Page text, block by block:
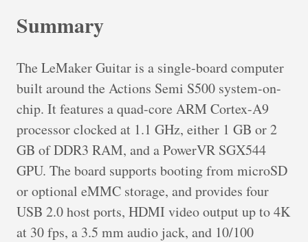
Summary
The LeMaker Guitar is a single-board computer
built around the Actions Semi S500 system-on-
chip. It features a quad-core ARM Cortex-A9
processor clocked at 1.1 GHz, either 1 GB or 2
GB of DDR3 RAM, and a PowerVR SGX544
GPU. The board supports booting from microSD
or optional eMMC storage, and provides four
USB 2.0 host ports, HDMI video output up to 4K
at 30 fps, a 3.5 mm audio jack, and 10/100